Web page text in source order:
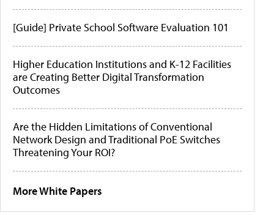
[Guide] Private School Software Evaluation 101
Higher Education Institutions and K-12 Facilities
are Creating Better Digital Transformation
Outcomes
Are the Hidden Limitations of Conventional
Network Design and Traditional PoE Switches
Threatening Your ROI?
More White Papers